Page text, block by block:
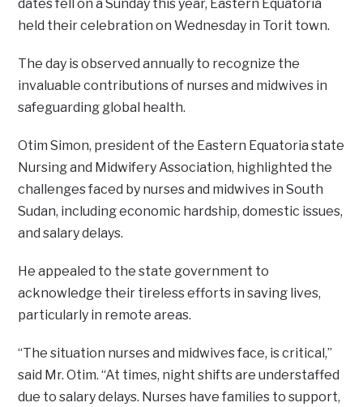
dates fell on a Sunday this year, Eastern Equatoria
held their celebration on Wednesday in Torit town.
The day is observed annually to recognize the
invaluable contributions of nurses and midwives in
safeguarding global health.
Otim Simon, president of the Eastern Equatoria state
Nursing and Midwifery Association, highlighted the
challenges faced by nurses and midwives in South
Sudan, including economic hardship, domestic issues,
and salary delays.
He appealed to the state government to
acknowledge their tireless efforts in saving lives,
particularly in remote areas.
“The situation nurses and midwives face, is critical,”
said Mr. Otim. “At times, night shifts are understaffed
due to salary delays. Nurses have families to support,